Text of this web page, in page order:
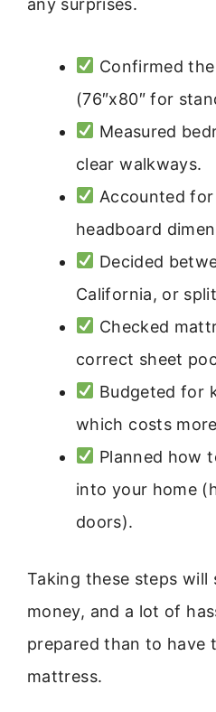
any surprises.
Confirmed
(76″x80″ for
Measured
clear walkways.
Accounted
headboard
Decided
California, or
Checked
correct sheet
Budgeted for
which costs
Planned how
into your home
doors).
Taking these steps will
money, and a lot of
prepared than to have
mattress.